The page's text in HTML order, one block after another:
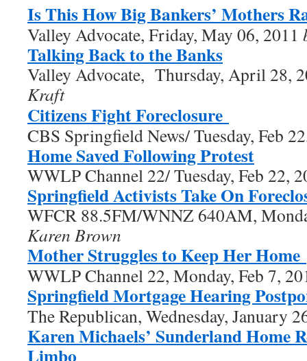
Is This How Big Bankers’ Mothers
Valley Advocate, Friday, May 06, 2011
Talking Back to the Banks
Valley Advocate, Thursday, April 28,
Kraft
Citizens Fight Foreclosure
CBS Springfield News/ Tuesday, Feb
Home Saved Following Protest
WWLP Channel 22/ Tuesday, Feb 22,
Springfield Activists Take On
WFCR 88.5FM/WNNZ 640AM,
Karen Brown
Mother Struggles to Keep Her Home
WWLP Channel 22, Monday, Feb 7,
Springfield Mortgage Hearing
The Republican, Wednesday, January
Karen Michaels’ Sunderland Home
Limbo